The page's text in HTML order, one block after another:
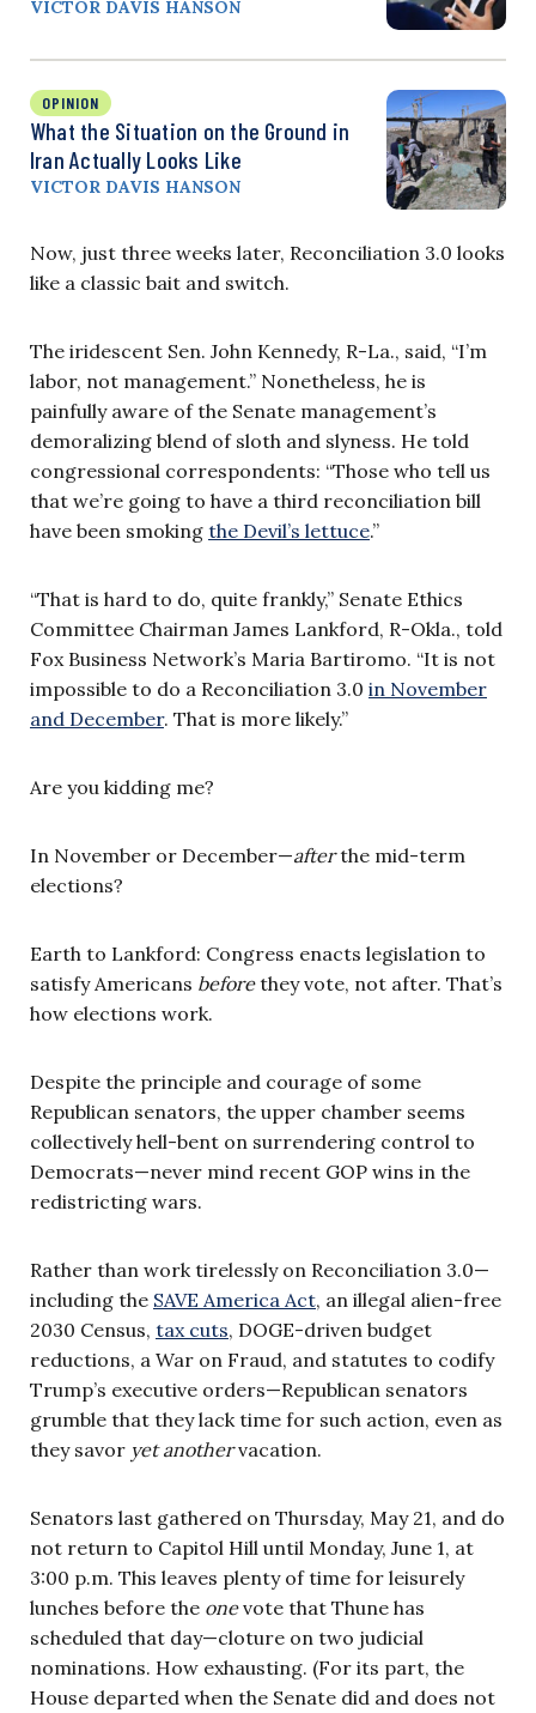
VICTOR DAVIS HANSON
OPINION
What the Situation on the Ground in
Iran Actually Looks Like
VICTOR DAVIS HANSON
Now, just three weeks later, Reconciliation 3.0 looks
like a classic bait and switch.
The iridescent Sen. John Kennedy, R-La., said, “I’m
labor, not management.” Nonetheless, he is
painfully aware of the Senate management’s
demoralizing blend of sloth and slyness. He told
congressional correspondents: “Those who tell us
that we’re going to have a third reconciliation bill
have been smoking the Devil’s lettuce.”
“That is hard to do, quite frankly,” Senate Ethics
Committee Chairman James Lankford, R-Okla., told
Fox Business Network’s Maria Bartiromo. “It is not
impossible to do a Reconciliation 3.0 in November
and December. That is more likely.”
Are you kidding me?
In November or December—afterthe mid-term
elections?
Earth to Lankford: Congress enacts legislation to
satisfy Americans beforethey vote, not after. That’s
how elections work.
Despite the principle and courage of some
Republican senators, the upper chamber seems
collectively hell-bent on surrendering control to
Democrats—never mind recent GOP wins in the
redistricting wars.
Rather than work tirelessly on Reconciliation 3.0—
including the SAVE America Act, an illegal alien-free
2030 Census, tax cuts, DOGE-driven budget
reductions, a War on Fraud, and statutes to codify
Trump’s executive orders—Republican senators
grumble that they lack time for such action, even as
they savor yet anothervacation.
Senators last gathered on Thursday, May 21, and do
not return to Capitol Hill until Monday, June 1, at
3:00 p.m. This leaves plenty of time for leisurely
lunches before the onevote that Thune has
scheduled that day—cloture on two judicial
nominations. How exhausting. (For its part, the
House departed when the Senate did and does not